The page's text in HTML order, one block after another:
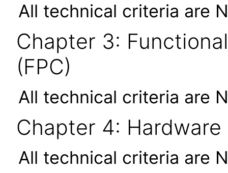
All technical criteria are
Chapter 3:
(FPC)
All technical criteria are
Chapter 4: Hardware
All technical criteria are